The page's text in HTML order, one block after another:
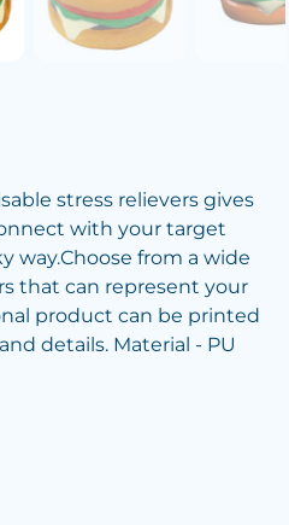
stress relievers gives
with your target
way.Choose from a wide
that can represent your
product can be printed
details. Material - PU